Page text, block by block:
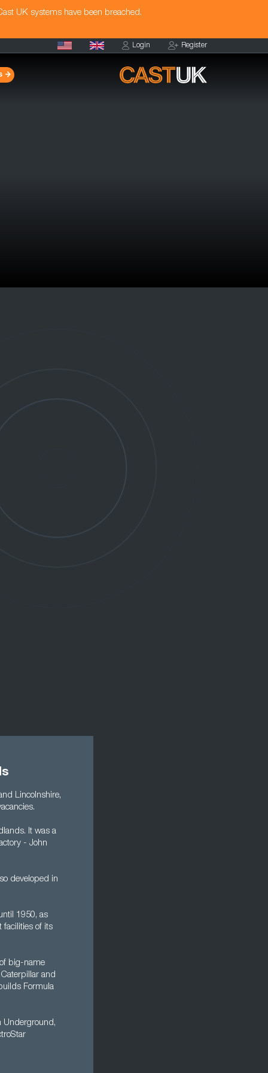
UK systems have been breached.
Login Register
Lincolnshire,
It was a
- John
developed in
1950, as
facilities of its
big-name
and
Formula
Underground,